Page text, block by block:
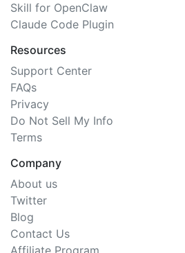
Skill for OpenClaw
Claude Code Plugin
Resources
Support Center
FAQs
Privacy
Do Not Sell My Info
Terms
Company
About us
Twitter
Blog
Contact Us